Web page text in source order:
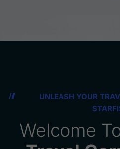
UNLEASH YOUR
Welcome